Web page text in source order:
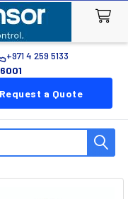
+971 4 259 5133
Request a Quote